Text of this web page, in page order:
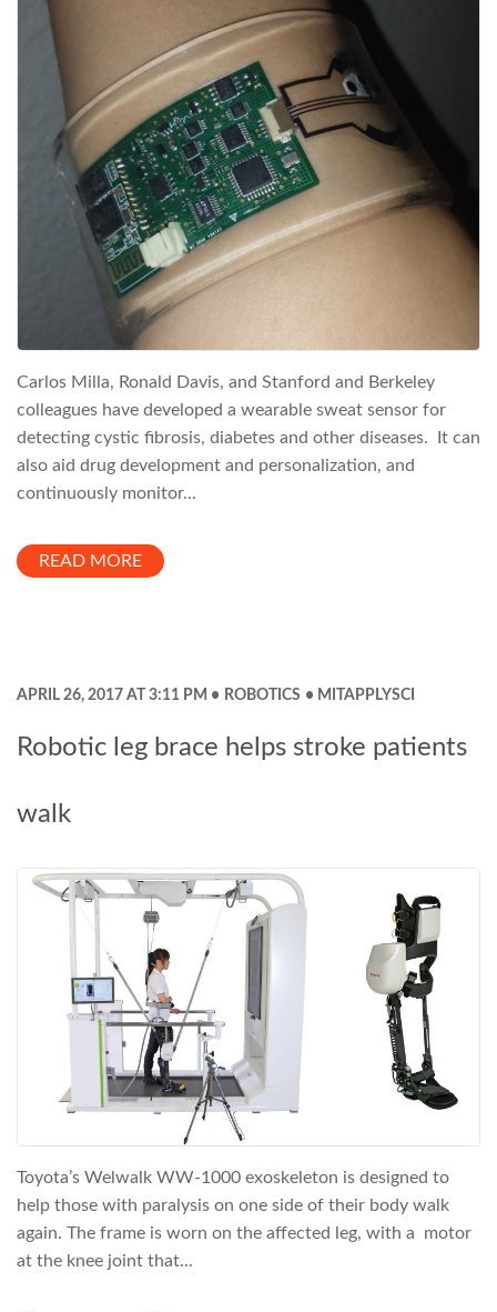
Carlos Milla, Ronald Davis, and Stanford and Berkeley
colleagues have developed a wearable sweat sensor for
detecting cystic fibrosis, diabetes and other diseases. It can
also aid drug development and personalization, and
continuously monitor...
READ MORE
APRIL 26, 2017 AT 3:11 PM ROBOTICS MITAPPLYSCI
Robotic leg brace helps stroke patients
walk
Toyota’s Welwalk WW-1000 exoskeleton is designed to
help those with paralysis on one side of their body walk
again. The frame is worn on the affected leg, with a motor
at the knee joint that...